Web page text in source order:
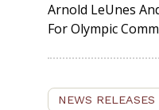
Arnold LeUnes
For Olympic
NEWS RELEASES